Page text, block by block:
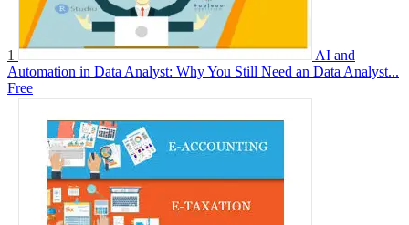
1
AI and
Automation in Data Analyst: Why You Still Need an Data Analyst...
Free